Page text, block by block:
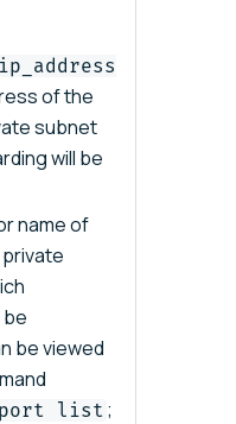
of the
subnet
will be
name of
be
be viewed
port list ;